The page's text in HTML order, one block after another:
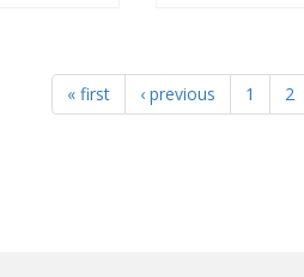
« first ‹ previous 1 2